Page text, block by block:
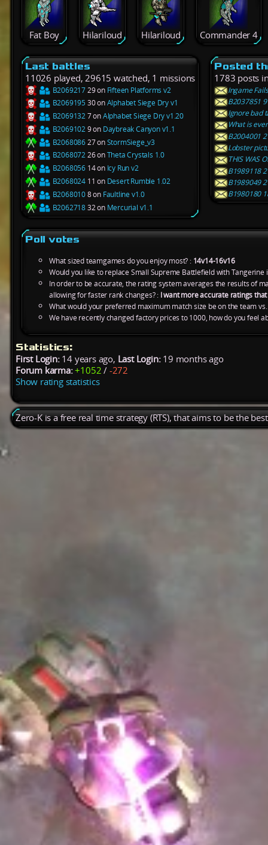
Fat Boy Hilariloud Hilariloud Commander 4
Last battles
11026 played, 29615 watched, 1 missions
B206921729 on Fifteen Platforms v2
B206919530 onAlphabet Siege Dry v1
B20691327 onAlphabet Siege Dry v1.20
B20691029 on Daybreak Canyon v1.1
B206808627 onStormSiege_v3
B206807226 onTheta Crystals 1.0
B2068056 14 on Icy Run v2
B2068024 11 on Desert Rumble 1.02
B20680108 on Faultline v1.0
B206271832 on Mercurial v1.1
Posted
1783 posts
Ingame
B2037851
Ignore bad
What is
B2004001
Lobster
THIS WAS
B1989118
B1989049
B1980180
Poll votes
What sized teamgames do you enjoy most? : 14v14-16v16
Would you like to replace Small Supreme Battlefield with
In order to be accurate, the rating system averages the results of
allowing for faster rank changes? : I want more accurate ratings
What would your preferred maximum match size be on the team
We have recently changed factory prices to 1000, how do you feel
Statistics:
First Login:14 years ago, Last Login:19 months ago
Forum karma: +1052 / -272
Show rating statistics
Zero-K is a free real time strategy (RTS), that aims to be the